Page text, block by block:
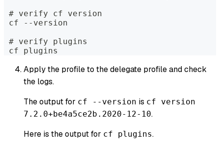
# verify cf version
cf --version
# verify plugins
cf plugins
Apply the profile to the delegate profile and check
the logs.
The output for cf --version is cf version
7.2.0+be4a5ce2b.2020-12-10.
Here is the output for cf plugins.